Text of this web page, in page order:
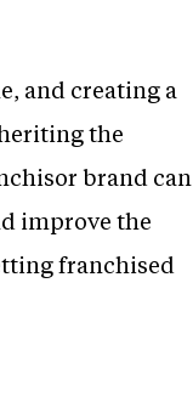
and creating a
the
brand can
improve the
franchised